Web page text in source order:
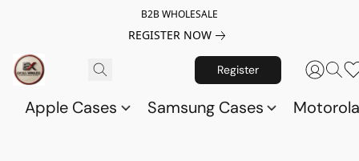
B2B WHOLESALE
REGISTER NOW
Register
Apple Cases Samsung Cases